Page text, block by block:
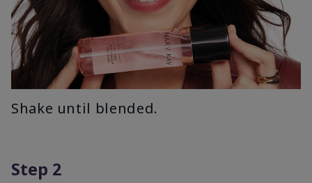
Shake until blended.
Step 2